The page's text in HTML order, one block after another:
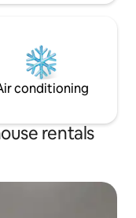
conditioning
rentals